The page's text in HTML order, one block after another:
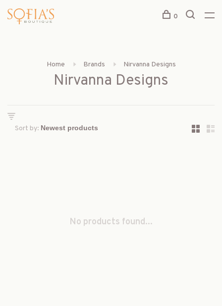
0
Home Brands Nirvanna Designs
Nirvanna Designs
Sort by:
No products found...